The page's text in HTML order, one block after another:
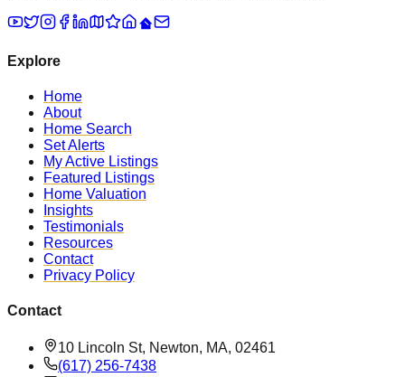
Explore
Home
About
Home Search
Set Alerts
My Active Listings
Featured Listings
Home Valuation
Insights
Testimonials
Resources
Contact
Privacy Policy
Contact
10 Lincoln St, Newton, MA, 02461
(617) 256-7438